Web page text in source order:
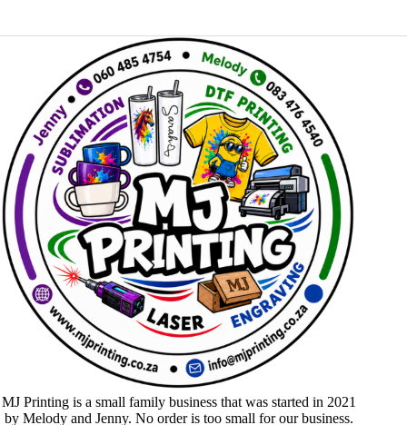
MJ Printing is a small family business that was started in 2021
by Melody and Jenny. No order is too small for our business.